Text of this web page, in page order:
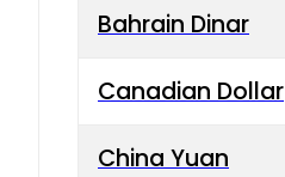
Bahrain Dinar
Canadian Dollar
China Yuan